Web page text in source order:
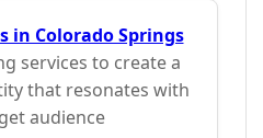
in Colorado Springs
services to create a
that resonates with
audience